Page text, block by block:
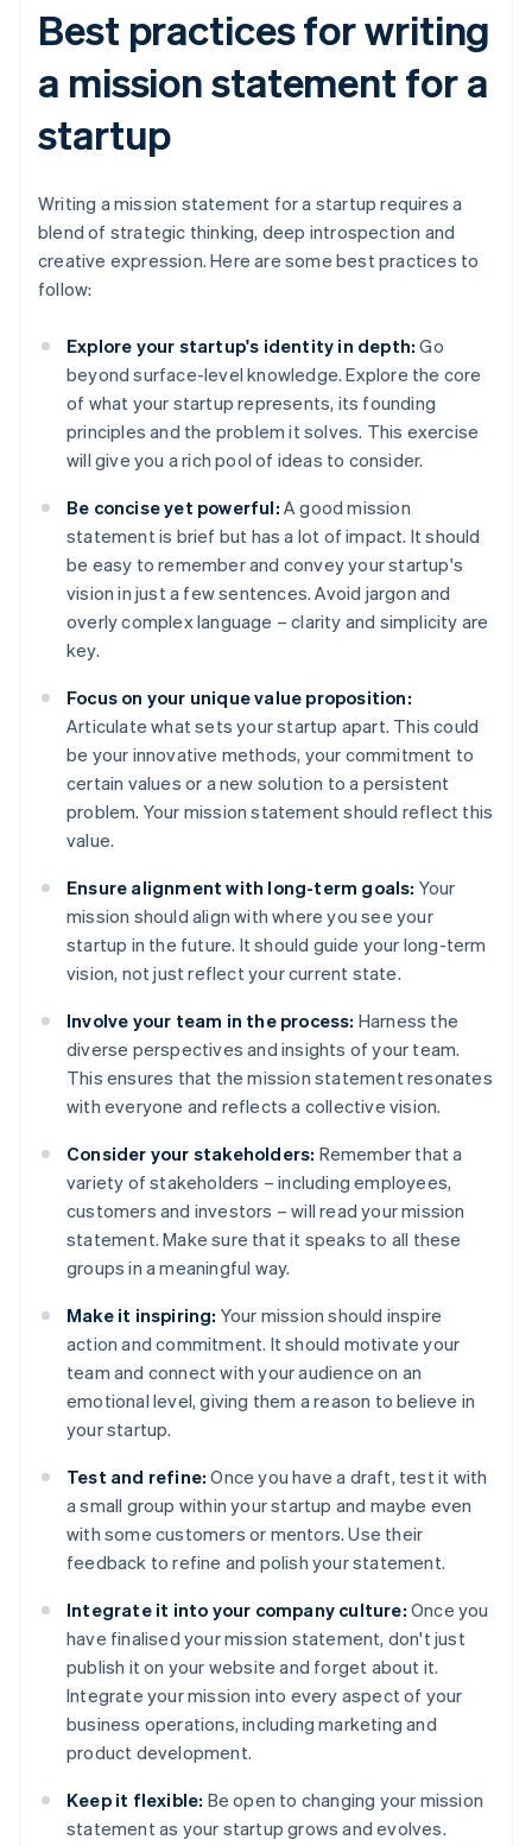
Best practices for writing
a mission statement for a
startup
Writing a mission statement for a startup requires a
blend of strategic thinking, deep introspection and
creative expression. Here are some best practices to
follow:
Explore your startup's identity in depth: Go
beyond surface-level knowledge. Explore the core
of what your startup represents, its founding
principles and the problem it solves. This exercise
will give you a rich pool of ideas to consider.
Be concise yet powerful: A good mission
statement is brief but has a lot of impact. It should
be easy to remember and convey your startup's
vision in just a few sentences. Avoid jargon and
overly complex language – clarity and simplicity are
key.
Focus on your unique value proposition:
Articulate what sets your startup apart. This could
be your innovative methods, your commitment to
certain values or a new solution to a persistent
problem. Your mission statement should reflect this
value.
Ensure alignment with long-term goals: Your
mission should align with where you see your
startup in the future. It should guide your long-term
vision, not just reflect your current state.
Involve your team in the process: Harness the
diverse perspectives and insights of your team.
This ensures that the mission statement resonates
with everyone and reflects a collective vision.
Consider your stakeholders: Remember that a
variety of stakeholders – including employees,
customers and investors – will read your mission
statement. Make sure that it speaks to all these
groups in a meaningful way.
Make it inspiring: Your mission should inspire
action and commitment. It should motivate your
team and connect with your audience on an
emotional level, giving them a reason to believe in
your startup.
Test and refine: Once you have a draft, test it with
a small group within your startup and maybe even
with some customers or mentors. Use their
feedback to refine and polish your statement.
Integrate it into your company culture: Once you
have finalised your mission statement, don't just
publish it on your website and forget about it.
Integrate your mission into every aspect of your
business operations, including marketing and
product development.
Keep it flexible: Be open to changing your mission
statement as your startup grows and evolves.